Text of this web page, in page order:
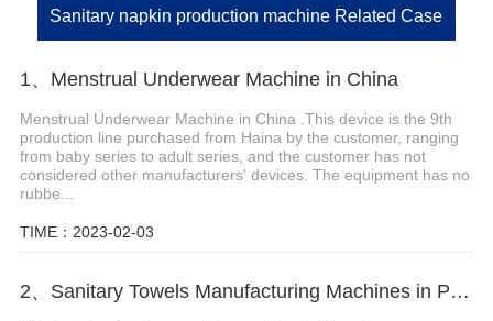
Sanitary napkin production machine Related Case
1、Menstrual Underwear Machine in China
Menstrual Underwear Machine in China .This device is the 9th
production line purchased from Haina by the customer, ranging
from baby series to adult series, and the customer has not
considered other manufacturers' devices. The equipment has no
rubbe...
TIME：2023-02-03
2、Sanitary Towels Manufacturing Machines in Peru